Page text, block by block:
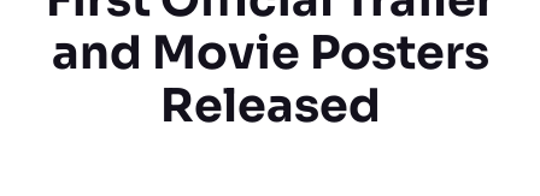
and Movie Posters
Released